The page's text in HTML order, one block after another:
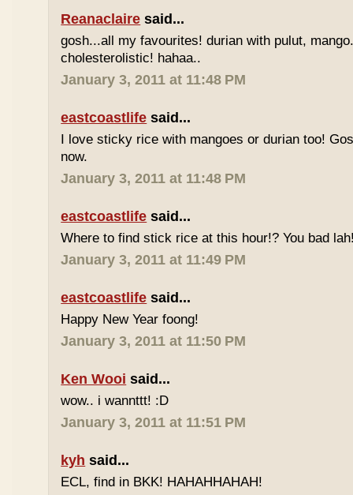
Reanaclaire said...
gosh...all my favourites! durian with pulut,
cholesterolistic! hahaa..
January 3, 2011 at 11:48 PM
eastcoastlife said...
I love sticky rice with mangoes or durian too!
now.
January 3, 2011 at 11:48 PM
eastcoastlife said...
Where to find stick rice at this hour!? You bad
January 3, 2011 at 11:49 PM
eastcoastlife said...
Happy New Year foong!
January 3, 2011 at 11:50 PM
Ken Wooi said...
wow.. i wannttt! :D
January 3, 2011 at 11:51 PM
kyh said...
ECL, find in BKK! HAHAHHAHAH!